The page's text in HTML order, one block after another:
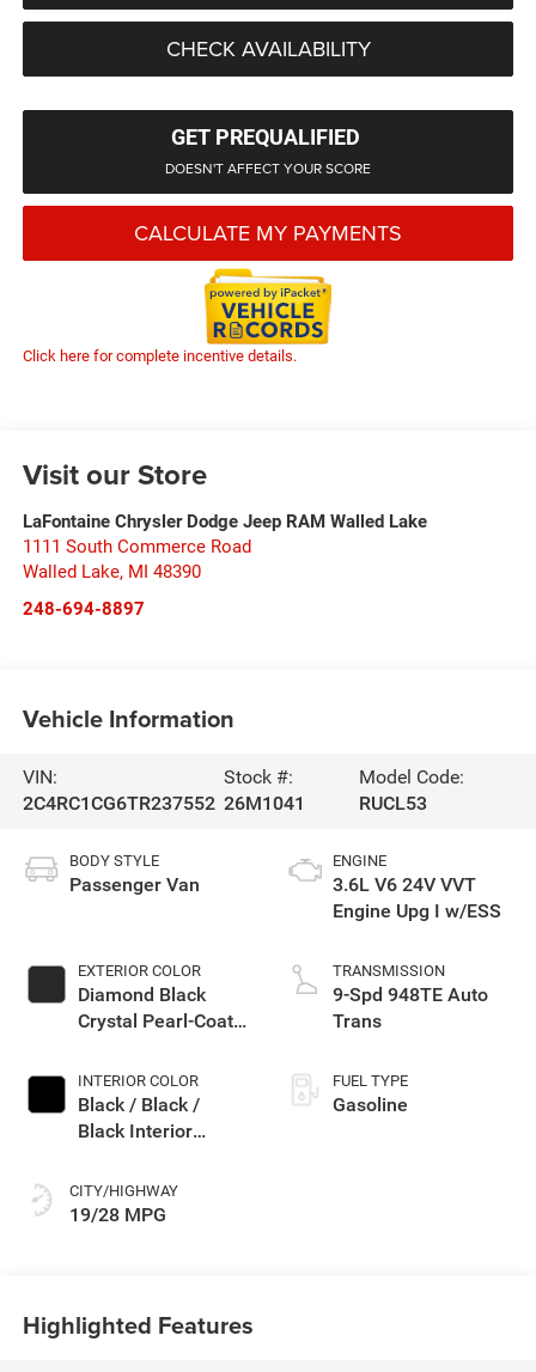
CHECK AVAILABILITY
GET PREQUALIFIED
DOESN'T AFFECT YOUR SCORE
CALCULATE MY PAYMENTS
Click here for complete incentive details.
Visit our Store
LaFontaine Chrysler Dodge Jeep RAM Walled Lake
1111 South Commerce Road
Walled Lake, MI 48390
248-694-8897
Vehicle Information
VIN:
2C4RC1CG6TR237552
Stock #:
26M1041
Model Code:
RUCL53
BODY STYLE
Passenger Van
EXTERIOR COLOR
Diamond Black
Crystal Pearl-Coat
INTERIOR COLOR
Black / Black /
Black Interior
CITY/HIGHWAY
19/28 MPG
ENGINE
3.6L V6 24V VVT
Engine Upg I w/ESS
TRANSMISSION
9-Spd 948TE Auto
Trans
FUEL TYPE
Gasoline
Highlighted Features